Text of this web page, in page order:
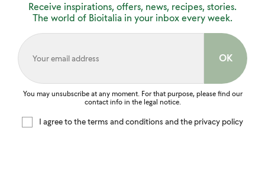
Receive inspirations, offers, news, recipes, stories.
The world of Bioitalia in your inbox every week.
You may unsubscribe at any moment. For that purpose, please find our
contact info in the legal notice.
I agree to the terms and conditions and the privacy policy